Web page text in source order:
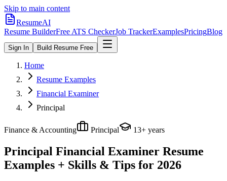
Skip to main content
ResumeAI
Resume BuilderFree ATS CheckerJob TrackerExamplesPricingBlog
Sign In Build Resume Free
Home
Resume Examples
Financial Examiner
Principal
Finance & Accounting Principal 13+ years
Principal Financial Examiner Resume
Examples + Skills & Tips for 2026